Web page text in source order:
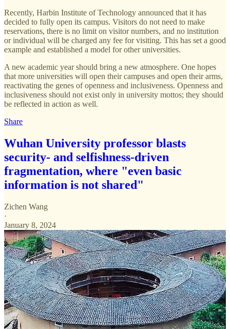
Recently, Harbin Institute of Technology announced that it has
decided to fully open its campus. Visitors do not need to make
reservations, there is no limit on visitor numbers, and no institution
or individual will be charged any fee for visiting. This has set a good
example and established a model for other universities.
A new academic year should bring a new atmosphere. One hopes
that more universities will open their campuses and open their arms,
reactivating the genes of openness and inclusiveness. Openness and
inclusiveness should not exist only in university mottos; they should
be reflected in action as well.
Share
Wuhan University professor blasts
security- and selfishness-driven
fragmentation, where "even basic
information is not shared"
Zichen Wang
·
January 8, 2024